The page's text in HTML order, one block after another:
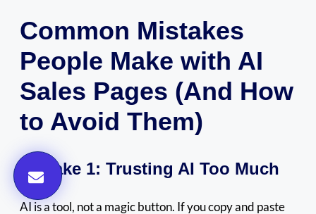
Common Mistakes
People Make with AI
Sales Pages (And How
to Avoid Them)
Mistake 1: Trusting AI Too Much
AI is a tool, not a magic button. If you copy and paste